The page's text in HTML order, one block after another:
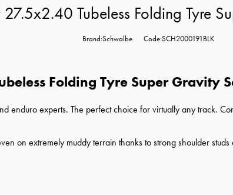
Tubeless Folding Tyre
Brand:Schwalbe Code:SCH2000191BLK
Folding Tyre Super Gravity
enduro experts. The perfect choice for virtually any track.
on extremely muddy terrain thanks to strong shoulder